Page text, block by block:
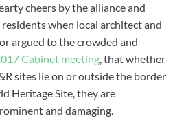
cheers by the alliance and
when local architect and
argued to the crowded and
Cabinet meeting, that whether
sites lie on or outside the border
Heritage Site, they are
and damaging.